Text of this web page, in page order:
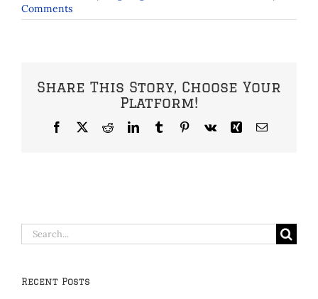
Comments
Share This Story, Choose Your
Platform!
Facebook
X RedditLinkedInTumblrPinterest
Vk Xing Email
Search
for:
Recent Posts